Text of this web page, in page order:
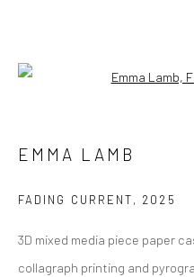
ARTIST WEBSITE
EMMA LAMB
FADING CURRENT, 2025
3D mixed media piece paper
collagraph printing and